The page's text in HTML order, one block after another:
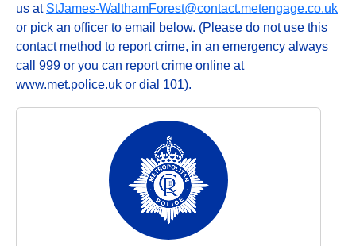
us at StJames-WalthamForest@contact.metengage.co.uk
or pick an officer to email below. (Please do not use this
contact method to report crime, in an emergency always
call 999 or you can report crime online at
www.met.police.uk or dial 101).